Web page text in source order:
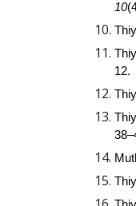
10
12.